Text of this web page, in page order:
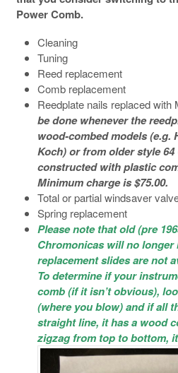
Power Comb.
Cleaning
Tuning
Reed replacement
Comb replacement
Reedplate nails replaced with
be done whenever the
wood-combed models (e.g.
Koch) or from older style
constructed with plastic
Minimum charge is $75.00.
Total or partial windsaver
Spring replacement
Please note that old (pre
Chromonicas will no longer
replacement slides are not
To determine if your
comb (if it isn’t obvious),
(where you blow) and if all
straight line, it has a wood
zigzag from top to bottom,